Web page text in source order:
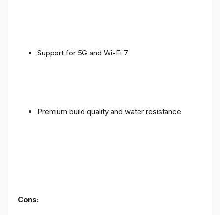
Support for 5G and Wi-Fi 7
Premium build quality and water resistance
Cons: